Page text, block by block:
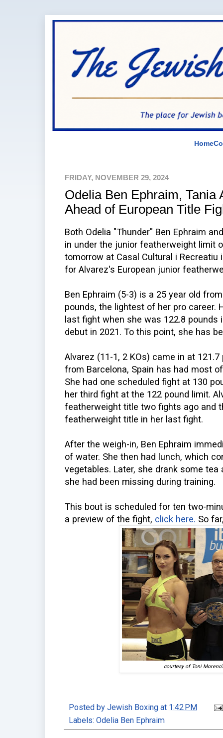
Home
FRIDAY, NOVEMBER 29, 2024
Odelia Ben Ephraim, Tania
Ahead of European Title
Both Odelia "Thunder" Ben Ephraim
in under the junior featherweight limit
tomorrow at Casal Cultural i
for Alvarez's European junior
Ben Ephraim (5-3) is a 25 year old
pounds, the lightest of her pro career.
last fight when she was 122.8 pounds
debut in 2021. To this point, she has
Alvarez (11-1, 2 KOs) came in at
from Barcelona, Spain has had most
She had one scheduled fight at 130
her third fight at the 122 pound limit.
featherweight title two fights ago and
featherweight title in her last fight.
After the weigh-in, Ben Ephraim
of water. She then had lunch, which
vegetables. Later, she drank some
she had been missing during training.
This bout is scheduled for ten two-
a preview of the fight, click here. So
courtesy of Toni
Posted by Jewish Boxing at 1:42 PM
Labels: Odelia Ben Ephraim